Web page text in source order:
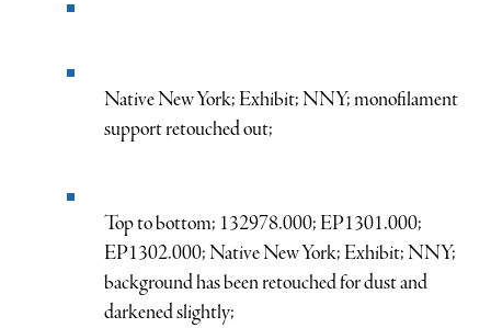
Native New York; Exhibit; NNY; monofilament
support retouched out;
Top to bottom; 132978.000; EP1301.000;
EP1302.000; Native New York; Exhibit; NNY;
background has been retouched for dust and
darkened slightly;